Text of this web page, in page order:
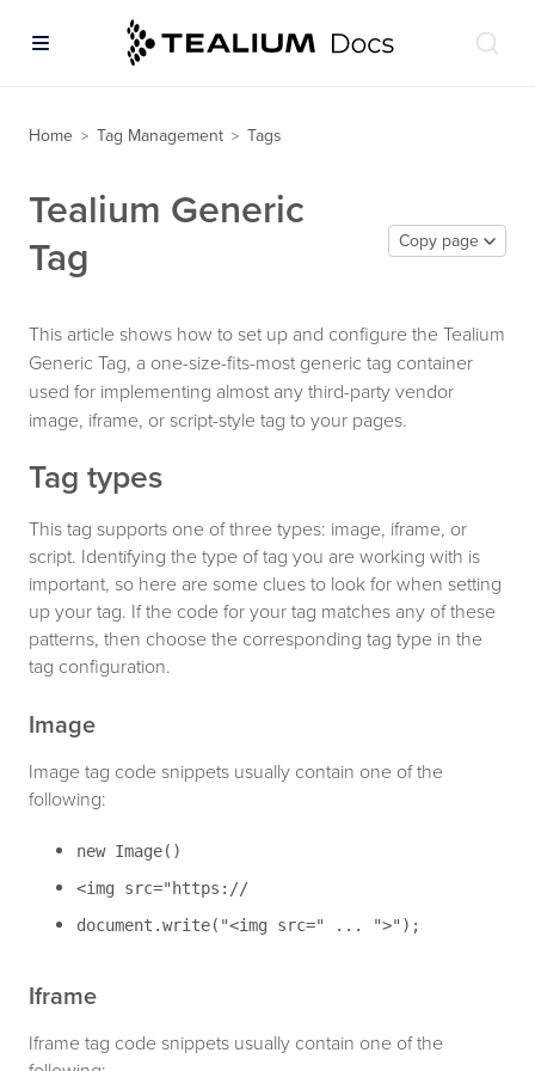
Home > Tag Management > Tags
Tealium Generic
Tag
Copy page
This article shows how to set up and configure the Tealium
Generic Tag, a one-size-fits-most generic tag container
used for implementing almost any third-party vendor
image, iframe, or script-style tag to your pages.
Tag types
This tag supports one of three types: image, iframe, or
script. Identifying the type of tag you are working with is
important, so here are some clues to look for when setting
up your tag. If the code for your tag matches any of these
patterns, then choose the corresponding tag type in the
tag configuration.
Image
Image tag code snippets usually contain one of the
following:
new Image()
<img src="https://
document.write("<img src=" ... ">");
Iframe
Iframe tag code snippets usually contain one of the